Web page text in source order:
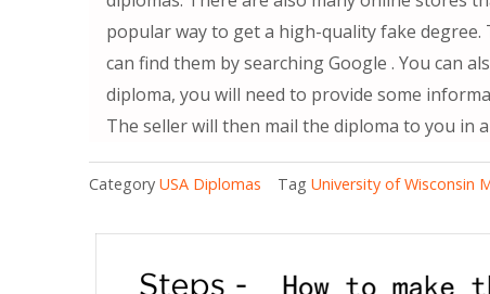
popular way to get a high-quality fake
can find them by searching Google . You can
diploma, you will need to provide some
The seller will then mail the diploma to you in
Category USA Diplomas Tag University of Wisconsin